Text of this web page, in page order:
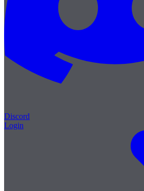
Discord
Login